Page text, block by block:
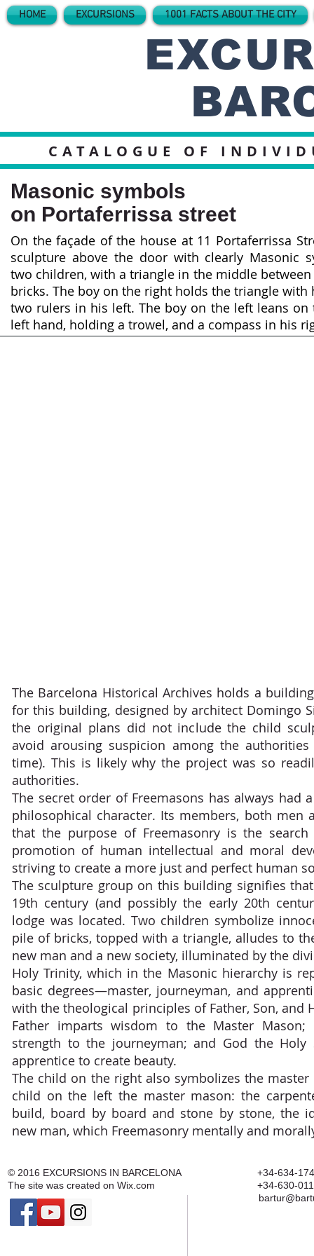
HOME EXCURSIONS 1001 FACTS ABOUT THE CITY
CATALOGUE OF
Masonic symbols
on Portaferrissa street
On the façade of the house at 11 Portaferrissa
sculpture above the door with clearly Masonic
two children, with a triangle in the middle
bricks. The boy on the right holds the triangle with
two rulers in his left. The boy on the left leans on
left hand, holding a trowel, and a compass in his
The Barcelona Historical Archives holds a
for this building, designed by architect Domingo
the original plans did not include the child
avoid arousing suspicion among the
time). This is likely why the project was so
authorities.
The secret order of Freemasons has always had
philosophical character. Its members, both men
that the purpose of Freemasonry is the
promotion of human intellectual and moral
striving to create a more just and perfect human
The sculpture group on this building signifies
19th century (and possibly the early 20th
lodge was located. Two children symbolize
pile of bricks, topped with a triangle, alludes to
new man and a new society, illuminated by the
Holy Trinity, which in the Masonic hierarchy is
basic degrees—master, journeyman, and
with the theological principles of Father, Son, and
Father imparts wisdom to the Master Mason;
strength to the journeyman; and God the Holy
apprentice to create beauty.
The child on the right also symbolizes the
child on the left the master mason: the
build, board by board and stone by stone, the
new man, which Freemasonry mentally and
© 2016 EXCURSIONS IN BARCELONA
The site was created on Wix.com
+34-634-
+34-630-